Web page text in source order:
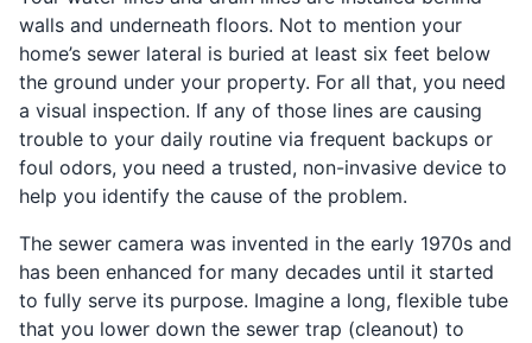
walls and underneath floors. Not to mention your
home’s sewer lateral is buried at least six feet below
the ground under your property. For all that, you need
a visual inspection. If any of those lines are causing
trouble to your daily routine via frequent backups or
foul odors, you need a trusted, non-invasive device to
help you identify the cause of the problem.
The sewer camera was invented in the early 1970s and
has been enhanced for many decades until it started
to fully serve its purpose. Imagine a long, flexible tube
that you lower down the sewer trap (cleanout) to